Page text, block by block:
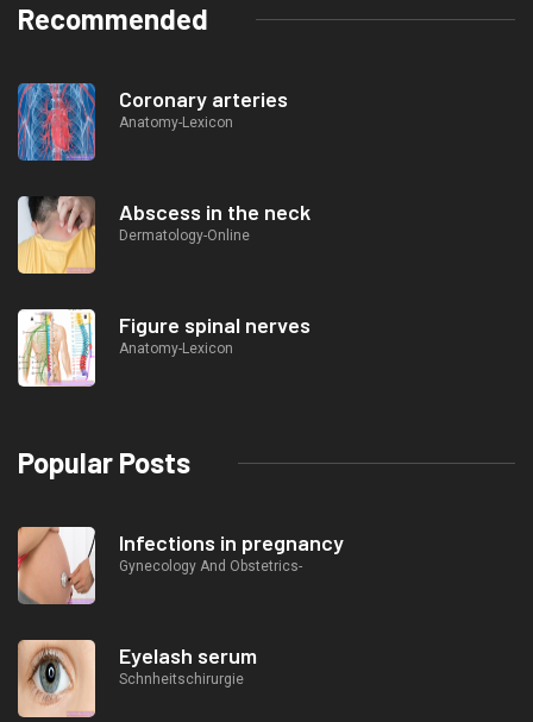
Recommended
Coronary arteries
Anatomy-Lexicon
Abscess in the neck
Dermatology-Online
Figure spinal nerves
Anatomy-Lexicon
Popular Posts
Infections in pregnancy
Gynecology And Obstetrics-
Eyelash serum
Schnheitschirurgie